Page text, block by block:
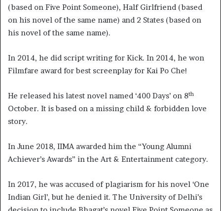
(based on Five Point Someone), Half Girlfriend (based
on his novel of the same name) and 2 States (based on
his novel of the same name).
In 2014, he did script writing for Kick. In 2014, he won
Filmfare award for best screenplay for Kai Po Che!
He released his latest novel named ‘400 Days’ on 8th
October. It is based on a missing child & forbidden love
story.
In June 2018, IIMA awarded him the “Young Alumni
Achiever’s Awards” in the Art & Entertainment category.
In 2017, he was accused of plagiarism for his novel ‘One
Indian Girl’, but he denied it. The University of Delhi’s